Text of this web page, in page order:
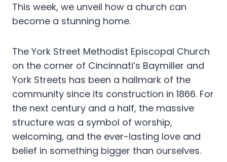
This week, we unveil how a church can
become a stunning home.
The York Street Methodist Episcopal Church
on the corner of Cincinnati’s Baymiller and
York Streets has been a hallmark of the
community since its construction in 1866. For
the next century and a half, the massive
structure was a symbol of worship,
welcoming, and the ever-lasting love and
belief in something bigger than ourselves.